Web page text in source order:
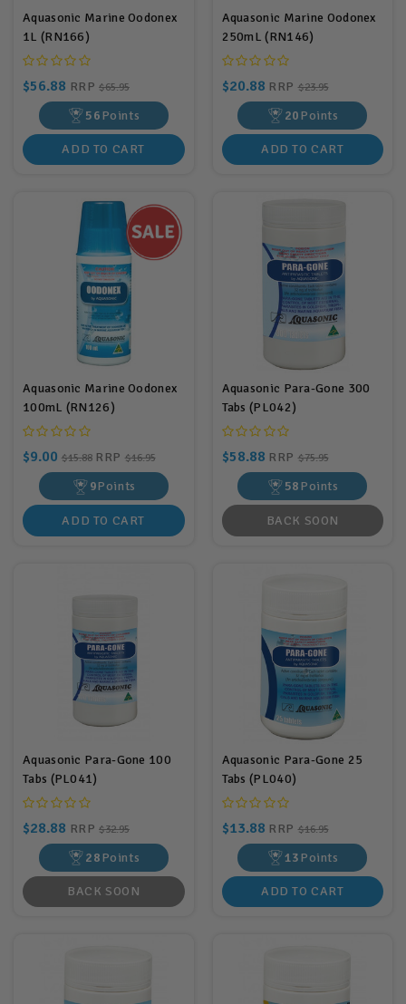
Aquasonic Marine Oodonex
1L (RN166)
$56.88 RRP$65.95
56Points
ADD TO CART
Aquasonic Marine Oodonex
250mL (RN146)
$20.88 RRP $23.95
20Points
ADD TO CART
Aquasonic Marine Oodonex
100mL (RN126)
$9.00 $15.88 RRP $16.95
9Points
ADD TO CART
Aquasonic Para-Gone 300
Tabs (PL042)
$58.88 RRP $75.95
58Points
BACK SOON
Aquasonic Para-Gone 100
Tabs (PL041)
$28.88 RRP$32.95
28Points
BACK SOON
Aquasonic Para-Gone 25
Tabs (PL040)
$13.88 RRP $16.95
13Points
ADD TO CART